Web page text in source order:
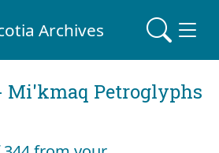
Archives
Mi'kmaq Petroglyphs